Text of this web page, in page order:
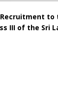
III of the Sri